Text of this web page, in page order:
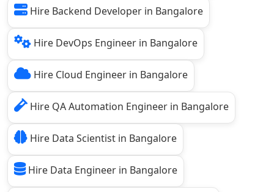
Hire Backend Developer in Bangalore
Hire DevOps Engineer in Bangalore
Hire Cloud Engineer in Bangalore
Hire QA Automation Engineer in Bangalore
Hire Data Scientist in Bangalore
Hire Data Engineer in Bangalore